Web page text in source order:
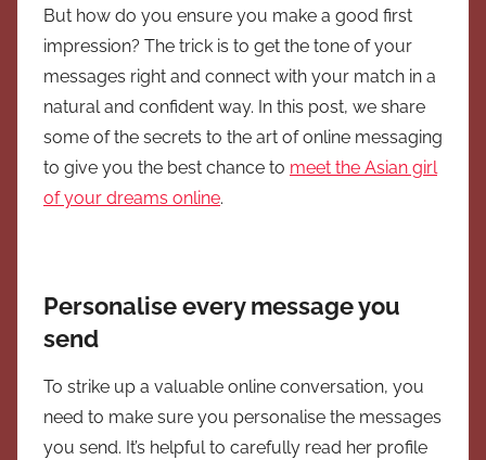
But how do you ensure you make a good first
impression? The trick is to get the tone of your
messages right and connect with your match in a
natural and confident way. In this post, we share
some of the secrets to the art of online messaging
to give you the best chance to meet the Asian girl
of your dreams online.
Personalise every message you
send
To strike up a valuable online conversation, you
need to make sure you personalise the messages
you send. It’s helpful to carefully read her profile